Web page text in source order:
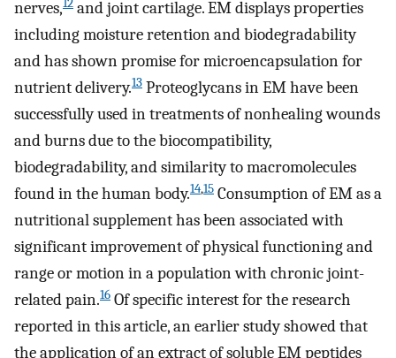
nerves,
and joint cartilage. EM displays properties
including moisture retention and biodegradability
and has shown promise for microencapsulation for
nutrient delivery.13 Proteoglycans in EM have been
successfully used in treatments of nonhealing wounds
and burns due to the biocompatibility,
biodegradability, and similarity to macromolecules
found in the human body.14,15 Consumption of EM as a
nutritional supplement has been associated with
significant improvement of physical functioning and
range or motion in a population with chronic joint-
related pain.16 Of specific interest for the research
reported in this article, an earlier study showed that
the application of an extract of soluble EM peptides